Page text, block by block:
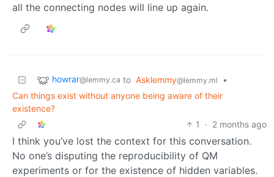
all the connecting nodes will line up again.
howrar@lemmy.ca to Asklemmy@lemmy.ml
•
Can things exist without anyone being aware of their
existence?
1
· 2 months ago
I think you’ve lost the context for this conversation.
No one’s disputing the reproducibility of QM
experiments or for the existence of hidden variables.